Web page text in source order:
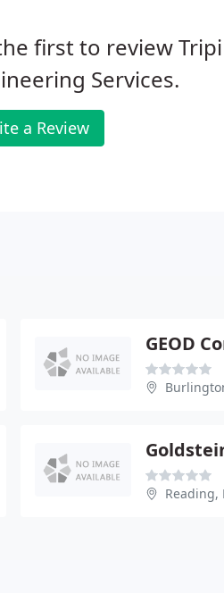
first to review Tripi
Services.
a Review
GEOD
Reading,